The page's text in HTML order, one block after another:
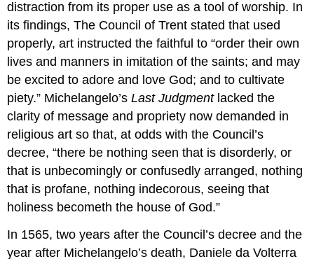
distraction from its proper use as a tool of worship. In
its findings, The Council of Trent stated that used
properly, art instructed the faithful to “order their own
lives and manners in imitation of the saints; and may
be excited to adore and love God; and to cultivate
piety.” Michelangelo’sLast Judgment lacked the
clarity of message and propriety now demanded in
religious art so that, at odds with the Council’s
decree, “there be nothing seen that is disorderly, or
that is unbecomingly or confusedly arranged, nothing
that is profane, nothing indecorous, seeing that
holiness becometh the house of God.”
In 1565, two years after the Council’s decree and the
year after Michelangelo’s death, Daniele da Volterra